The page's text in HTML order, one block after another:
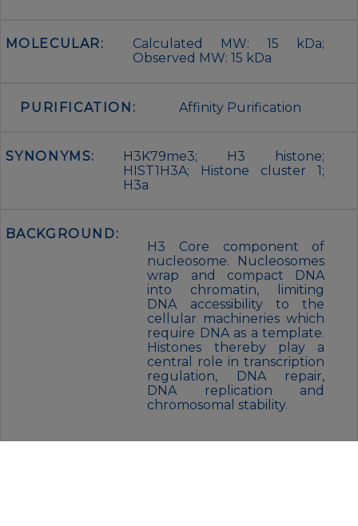
MOLECULAR:
Calculated MW: 15 kDa;
Observed MW: 15 kDa
PURIFICATION: Affinity Purification
SYNONYMS:
H3K79me3; H3 histone;
HIST1H3A; Histone cluster 1;
H3a
BACKGROUND:
H3 Core component of
nucleosome. Nucleosomes
wrap and compact DNA
into chromatin, limiting
DNA accessibility to the
cellular machineries which
require DNA as a template.
Histones thereby play a
central role in transcription
regulation, DNA repair,
DNA replication and
chromosomal stability.